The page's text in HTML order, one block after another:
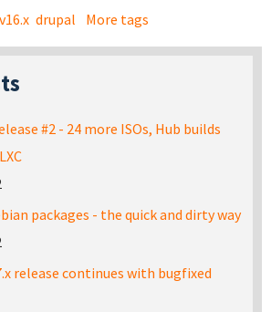
v16.x drupal More tags
#2 - 24 more ISOs, Hub builds
packages - the quick and dirty way
release continues with bugfixed